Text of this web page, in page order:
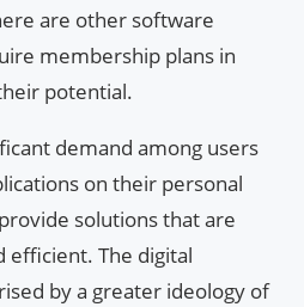
are other software
membership plans in
potential.
demand among users
on their personal
solutions that are
efficient. The digital
by a greater ideology of